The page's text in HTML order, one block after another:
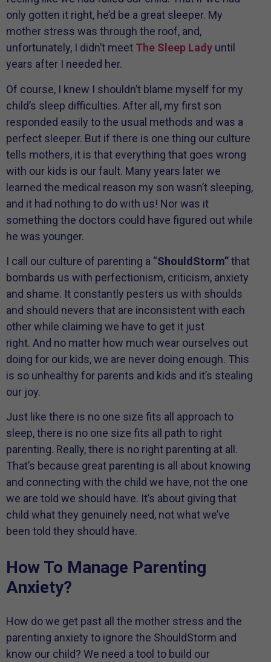
only gotten it right, he’d be a great sleeper. My
mother stress was through the roof, and,
unfortunately, I didn’t meet The Sleep Lady until
years after I needed her.
Of course, I knew I shouldn’t blame myself for my
child’s sleep difficulties. After all, my first son
responded easily to the usual methods and was a
perfect sleeper. But if there is one thing our culture
tells mothers, it is that everything that goes wrong
with our kids is our fault. Many years later we
learned the medical reason my son wasn’t sleeping,
and it had nothing to do with us! Nor was it
something the doctors could have figured out while
he was younger.
I call our culture of parenting a “ShouldStorm”that
bombards us with perfectionism, criticism, anxiety
and shame. It constantly pesters us with shoulds
and should nevers that are inconsistent with each
other while claiming we have to get it just
right. And no matter how much wear ourselves out
doing for our kids, we are never doing enough. This
is so unhealthy for parents and kids and it’s stealing
our joy.
Just like there is no one size fits all approach to
sleep, there is no one size fits all path to right
parenting. Really, there is no right parenting at all.
That’s because great parenting is all about knowing
and connecting with the child we have, not the one
we are told we should have. It’s about giving that
child what they genuinely need, not what we’ve
been told they should have.
How To Manage Parenting
Anxiety?
How do we get past all the mother stress and the
parenting anxiety to ignore the ShouldStorm and
know our child? We need a tool to build our